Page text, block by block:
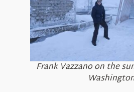
Frank Vazzano on the